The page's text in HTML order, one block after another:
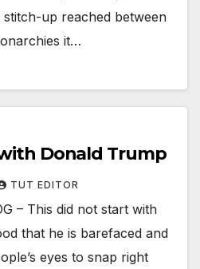
up reached between
it…
Donald Trump
TUT EDITOR
– This did not start with
that he is barefaced and
eyes to snap right